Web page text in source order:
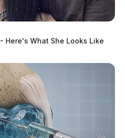
Here's What She Looks Like